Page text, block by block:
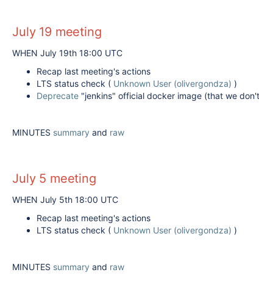
July 19 meeting
WHEN July 19th 18:00 UTC
Recap last meeting's actions
LTS status check ( Unknown User (olivergondza) )
Deprecate "jenkins" official docker image (that we
MINUTES summary and raw
July 5 meeting
WHEN July 5th 18:00 UTC
Recap last meeting's actions
LTS status check ( Unknown User (olivergondza) )
MINUTES summary and raw